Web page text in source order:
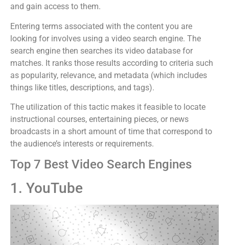
and gain access to them.
Entering terms associated with the content you are
looking for involves using a video search engine. The
search engine then searches its video database for
matches. It ranks those results according to criteria such
as popularity, relevance, and metadata (which includes
things like titles, descriptions, and tags).
The utilization of this tactic makes it feasible to locate
instructional courses, entertaining pieces, or news
broadcasts in a short amount of time that correspond to
the audience’s interests or requirements.
Top 7 Best Video Search Engines
1. YouTube